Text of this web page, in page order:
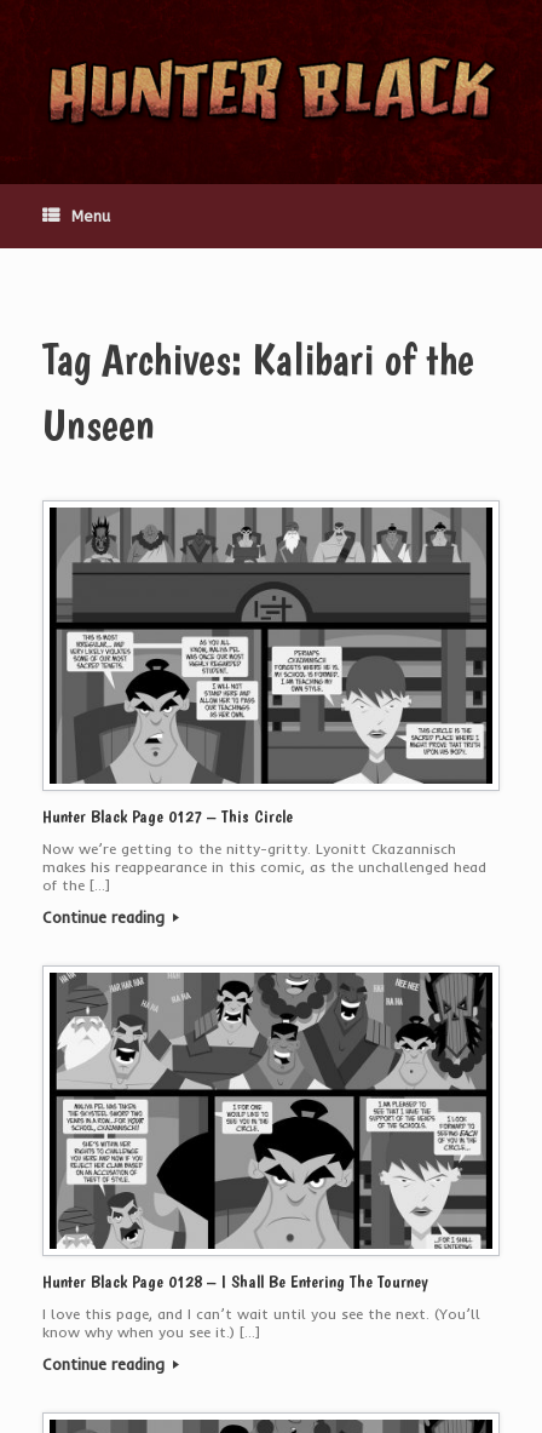
content
Menu
Tag Archives: Kalibari of the
Unseen
Hunter Black Page 0127 – This Circle
Now we’re getting to the nitty-gritty. Lyonitt Ckazannisch
makes his reappearance in this comic, as the unchallenged head
of the […]
Continue reading
Hunter Black Page 0128 – I Shall Be Entering The Tourney
I love this page, and I can’t wait until you see the next. (You’ll
know why when you see it.) […]
Continue reading